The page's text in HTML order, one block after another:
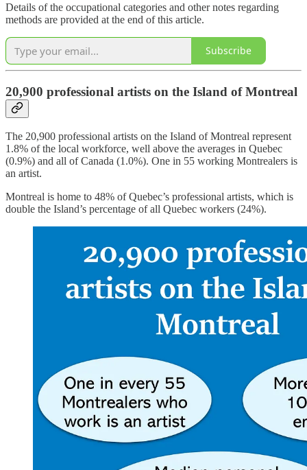
Details of the occupational categories and other notes regarding
methods are provided at the end of this article.
Subscribe
20,900 professional artists on the Island of Montreal
The 20,900 professional artists on the Island of Montreal represent
1.8% of the local workforce, well above the averages in Quebec
(0.9%) and all of Canada (1.0%). One in 55 working Montrealers is
an artist.
Montreal is home to 48% of Quebec’s professional artists, which is
double the Island’s percentage of all Quebec workers (24%).